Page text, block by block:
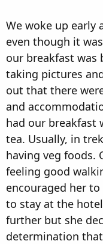
We woke up early
even though it
our breakfast was
taking pictures
out that there
and
had our breakfast
tea. Usually, in
having veg foods.
feeling good
encouraged her
to stay at the
further but she
determination